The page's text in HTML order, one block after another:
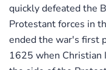
quickly defeated the
Protestant forces in
ended the war's first
1625 when Christian